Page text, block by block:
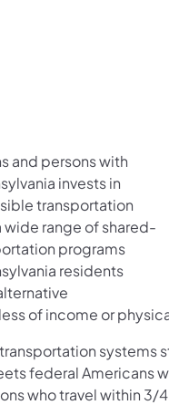
and persons with
invests in
transportation
wide range of shared-
programs
residents
of income or
systems
federal Americans
who travel within 3/